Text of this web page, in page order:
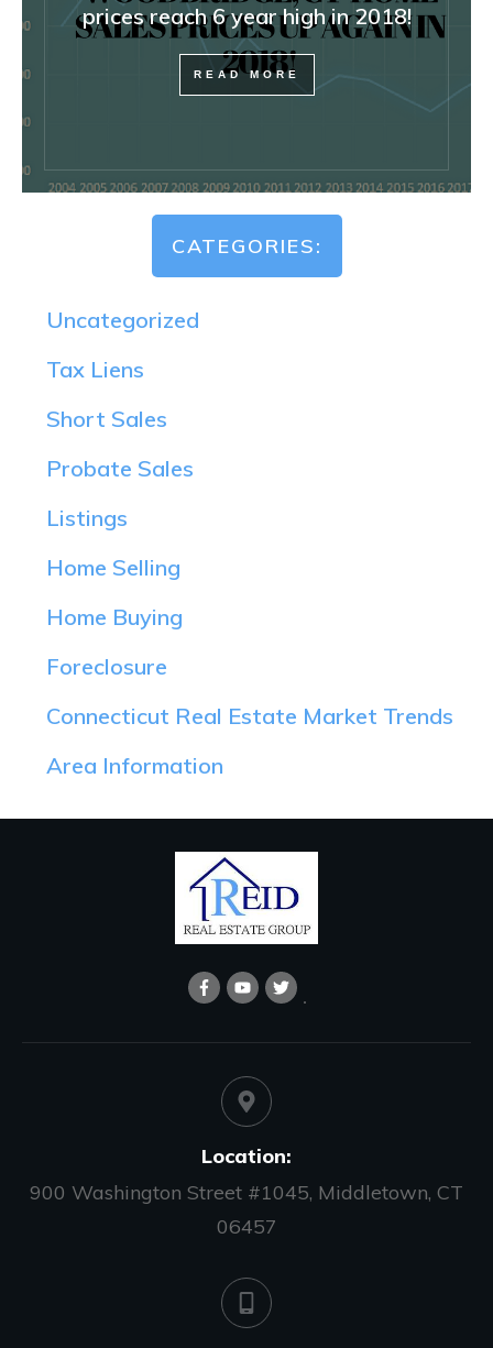
prices reach 6 year high in 2018!
READ MORE
CATEGORIES:
Uncategorized
Tax Liens
Short Sales
Probate Sales
Listings
Home Selling
Home Buying
Foreclosure
Connecticut Real Estate Market Trends
Area Information
Location:
900 Washington Street #1045, Middletown, CT
06457